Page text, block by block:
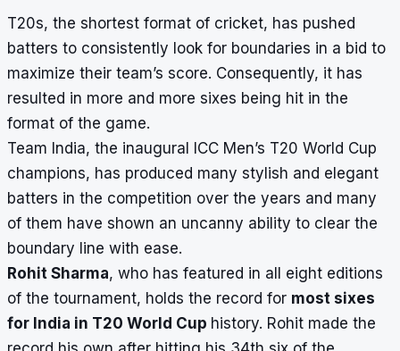
T20s, the shortest format of cricket, has pushed
batters to consistently look for boundaries in a bid to
maximize their team’s score. Consequently, it has
resulted in more and more sixes being hit in the
format of the game.
Team India, the inaugural ICC Men’s T20 World Cup
champions, has produced many stylish and elegant
batters in the competition over the years and many
of them have shown an uncanny ability to clear the
boundary line with ease.
Rohit Sharma, who has featured in all eight editions
of the tournament, holds the record for most sixes
for India in T20 World Cup history. Rohit made the